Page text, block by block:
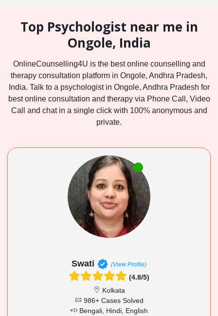
Top Psychologist near me in
Ongole, India
OnlineCounselling4U is the best online counselling and
therapy consultation platform in Ongole, Andhra Pradesh,
India. Talk to a psychologist in Ongole, Andhra Pradesh for
best online consultation and therapy via Phone Call, Video
Call and chat in a single click with 100% anonymous and
private.
Swati (View Profile)
(4.8/5)
Kolkata
986+ Cases Solved
Bengali, Hindi, English